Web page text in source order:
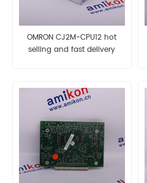
OMRON CJ2M-CPU12 hot
selling and fast delivery